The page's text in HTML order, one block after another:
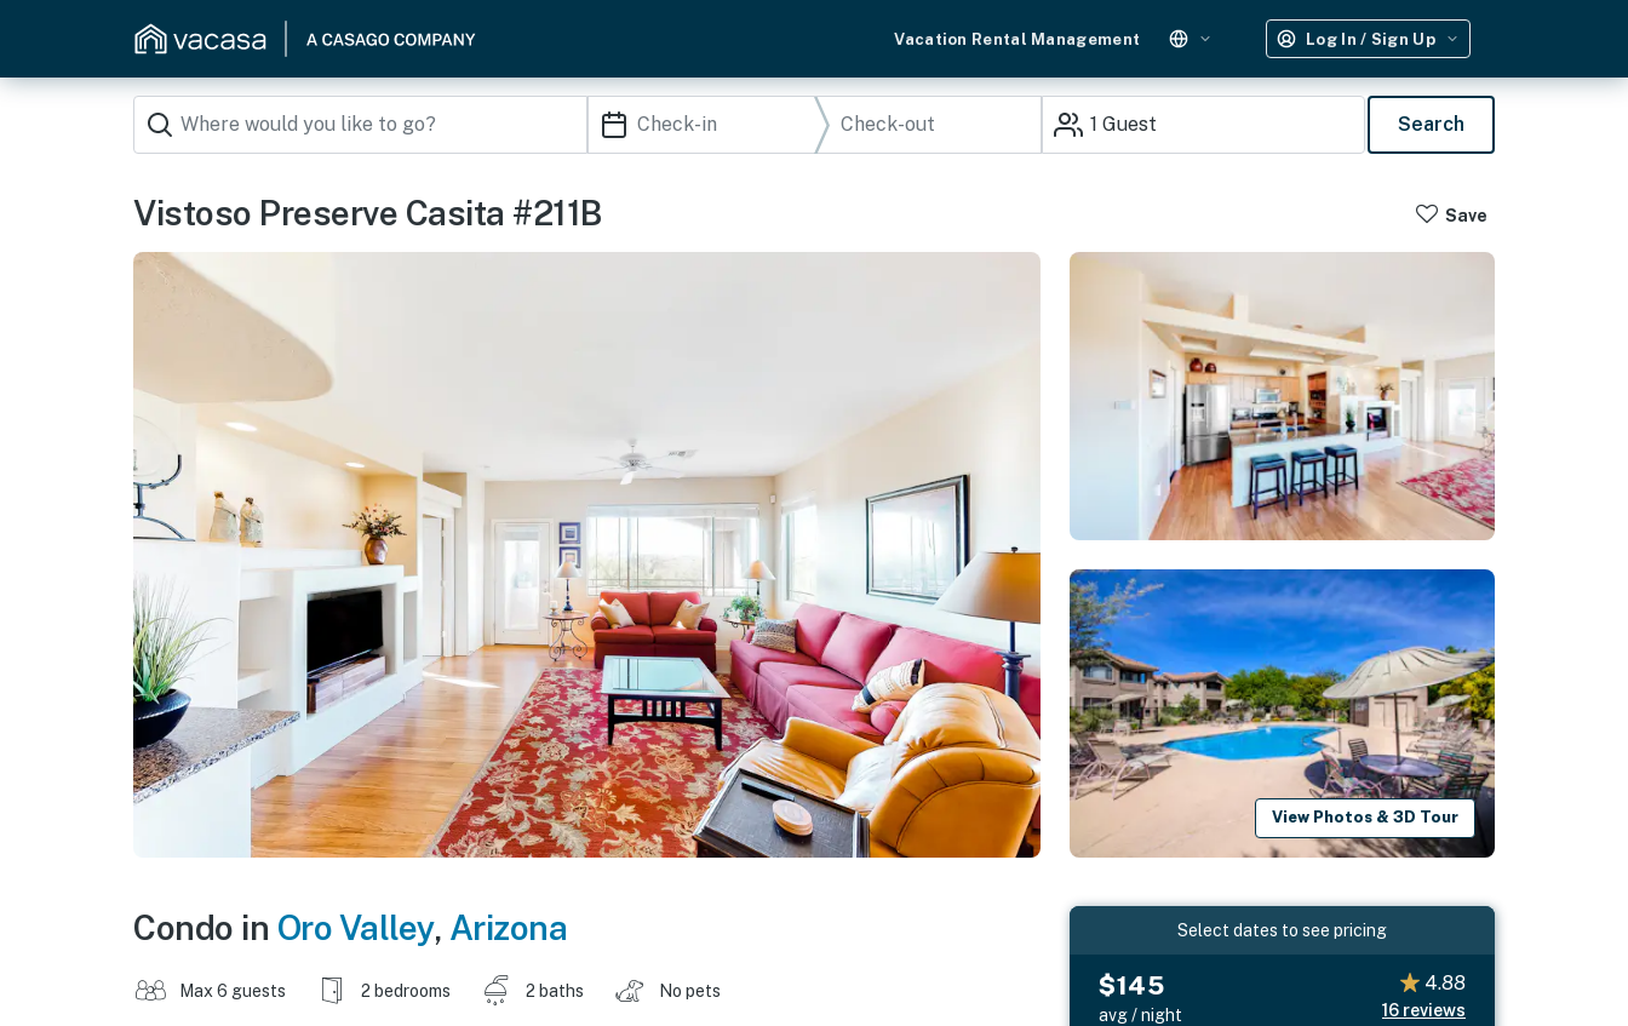
Vacation Rental Management Log In / Sign Up
1 Guest Search
Vistoso Preserve Casita #211B Save
View Photos & 3D Tour
Condo in Oro Valley, Arizona
Max 6 guests 2 bedrooms 2 baths No pets
Select dates to see pricing
$145
avg / night
4.88
16 reviews